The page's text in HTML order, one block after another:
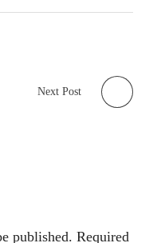
Next Post
published. Required